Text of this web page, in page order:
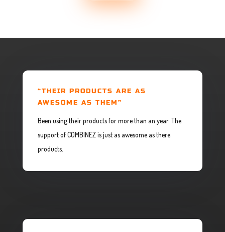
“THEIR PRODUCTS ARE AS
AWESOME AS THEM”
Been using their products for more than an year. The
support of COMBINEZ is just as awesome as there
products.